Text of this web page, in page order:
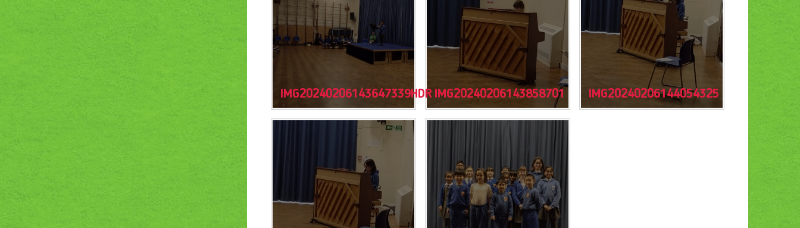
IMG20240206143647339HDR IMG20240206143858701 IMG20240206144054325